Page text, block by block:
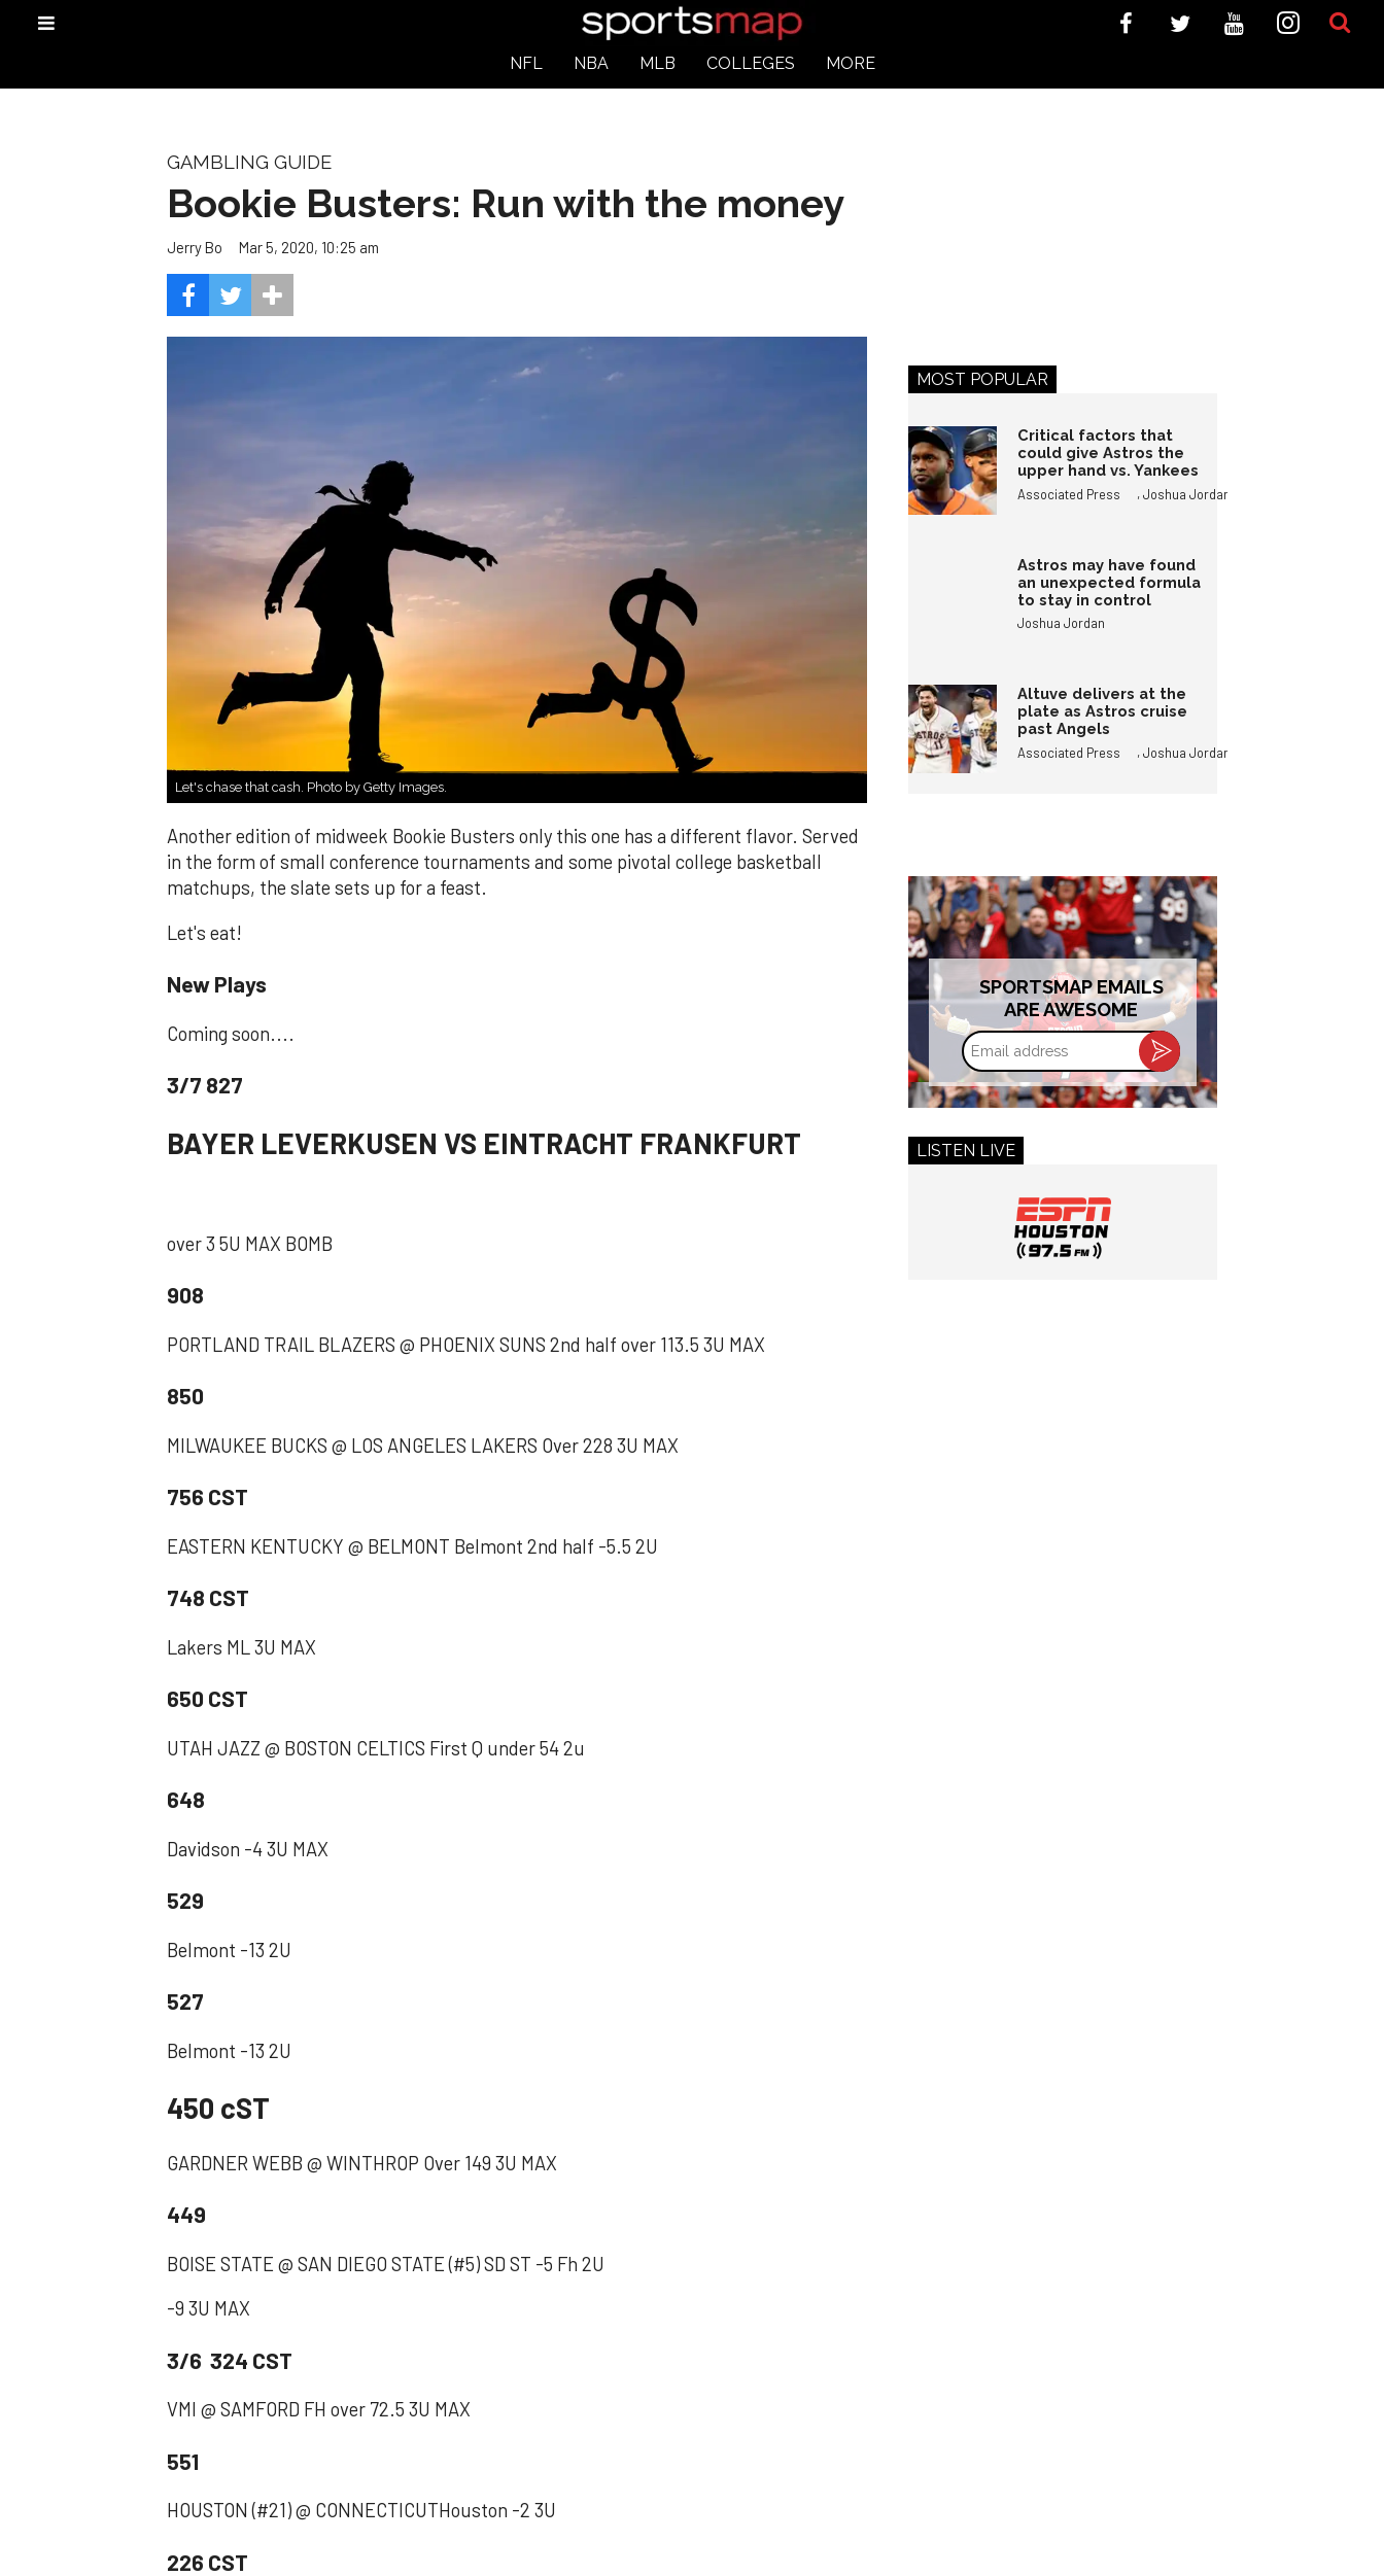
NFL NBA MLB COLLEGES MORE
GAMBLING GUIDE
Bookie Busters: Run with the money
Jerry Bo Mar 5, 2020, 10:25 am
Let's chase that cash. Photo by Getty Images.
Another edition of midweek Bookie Busters only this one has a different flavor. Served
in the form of small conference tournaments and some pivotal college basketball
matchups, the slate sets up for a feast.
Let's eat!
New Plays
Coming soon....
3/7 827
BAYER LEVERKUSEN VS EINTRACHT FRANKFURT
over 3 5U MAX BOMB
908
PORTLAND TRAIL BLAZERS @ PHOENIX SUNS 2nd half over 113.5 3U MAX
850
MILWAUKEE BUCKS @ LOS ANGELES LAKERS Over 228 3U MAX
756 CST
EASTERN KENTUCKY @ BELMONT Belmont 2nd half -5.5 2U
748 CST
Lakers ML 3U MAX
650 CST
UTAH JAZZ @ BOSTON CELTICS First Q under 54 2u
648
Davidson -4 3U MAX
529
Belmont -13 2U
527
Belmont -13 2U
450 cST
GARDNER WEBB @ WINTHROP Over 149 3U MAX
449
BOISE STATE @ SAN DIEGO STATE (#5) SD ST -5 Fh 2U
-9 3U MAX
3/6 324 CST
VMI @ SAMFORD FH over 72.5 3U MAX
551
HOUSTON (#21) @ CONNECTICUTHouston -2 3U
226 CST
MOST POPULAR
Critical factors that
could give Astros the
upper hand vs. Yankees
Associated Press ,Joshua Jordan
Astros may have found
an unexpected formula
to stay in control
Joshua Jordan
Altuve delivers at the
plate as Astros cruise
past Angels
Associated Press ,Joshua Jordan
SPORTSMAP EMAILS
ARE AWESOME
Email
address
LISTEN LIVE